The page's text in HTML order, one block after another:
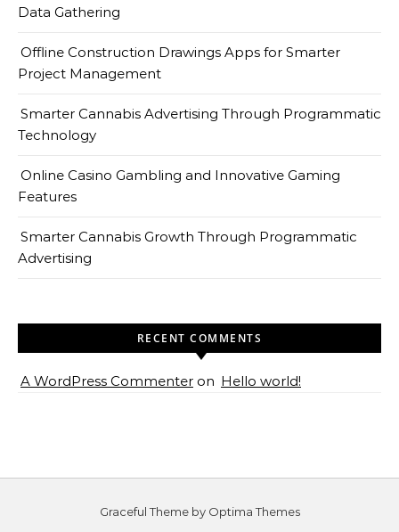
Data Gathering
Offline Construction Drawings Apps for Smarter
Project Management
Smarter Cannabis Advertising Through Programmatic
Technology
Online Casino Gambling and Innovative Gaming
Features
Smarter Cannabis Growth Through Programmatic
Advertising
RECENT COMMENTS
A WordPress Commenter on Hello world!
Graceful Theme by Optima Themes